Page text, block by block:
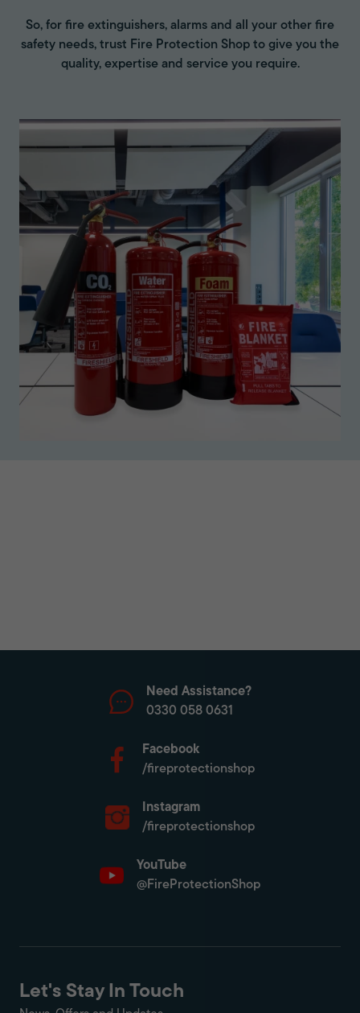
So, for fire extinguishers, alarms and all your other fire
safety needs, trust Fire Protection Shop to give you the
quality, expertise and service you require.
Need Assistance?
0330 058 0631
Facebook
/fireprotectionshop
Instagram
/fireprotectionshop
YouTube
@FireProtectionShop
Let's Stay In Touch